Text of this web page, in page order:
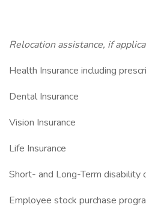
Relocation assistance, if
Health Insurance including
Dental Insurance
Vision Insurance
Life Insurance
Short- and Long-Term disability
Employee stock purchase